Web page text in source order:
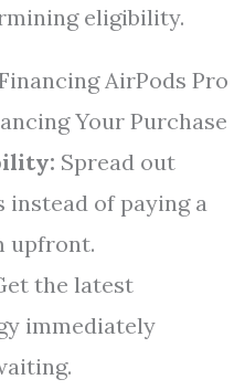
eligibility.
AirPods Pro
Your Purchase
Spread out
instead of paying a
upfront.
the latest
immediately